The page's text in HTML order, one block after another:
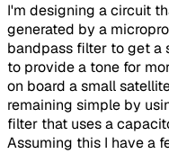
I'm designing a circuit
generated by a
bandpass filter to get a
to provide a tone for
on board a small
remaining simple by
filter that uses a
Assuming this I have a